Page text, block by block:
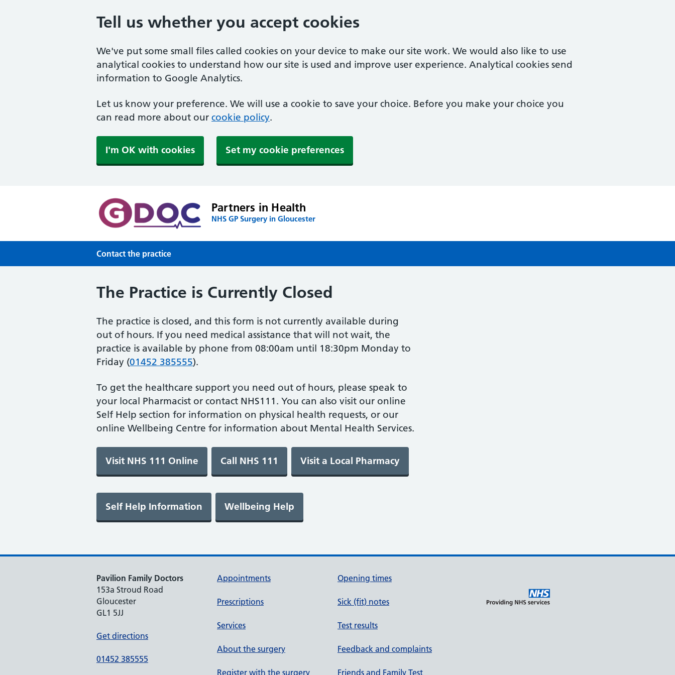
Tell us whether you accept cookies
We've put some small files called cookies on your device to make our site work. We would also like to use
analytical cookies to understand how our site is used and improve user experience. Analytical cookies send
information to Google Analytics.
Let us know your preference. We will use a cookie to save your choice. Before you make your choice you
can read more about our cookie policy.
I'm OK with cookies Set my cookie preferences
Partners in Health
NHS GP Surgery in Gloucester
Contact the practice
The Practice is Currently Closed
The practice is closed, and this form is not currently available during
out of hours. If you need medical assistance that will not wait, the
practice is available by phone from 08:00am until 18:30pm Monday to
Friday (01452 385555).
To get the healthcare support you need out of hours, please speak to
your local Pharmacist or contact NHS111. You can also visit our online
Self Help section for information on physical health requests, or our
online Wellbeing Centre for information about Mental Health Services.
Pavilion Family Doctors
153a Stroud Road
Gloucester
GL1 5JJ
Get directions
01452 385555
Appointments
Prescriptions
Services
About the surgery
Register with the surgery
Opening times
Sick (fit) notes
Test results
Feedback and complaints
Friends and Family Test